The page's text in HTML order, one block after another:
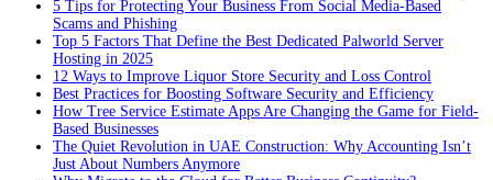
5 Tips for Protecting Your Business From Social Media-Based
Scams and Phishing
Top 5 Factors That Define the Best Dedicated Palworld Server
Hosting in 2025
12 Ways to Improve Liquor Store Security and Loss Control
Best Practices for Boosting Software Security and Efficiency
How Tree Service Estimate Apps Are Changing the Game for Field-
Based Businesses
The Quiet Revolution in UAE Construction: Why Accounting Isn’t
Just About Numbers Anymore